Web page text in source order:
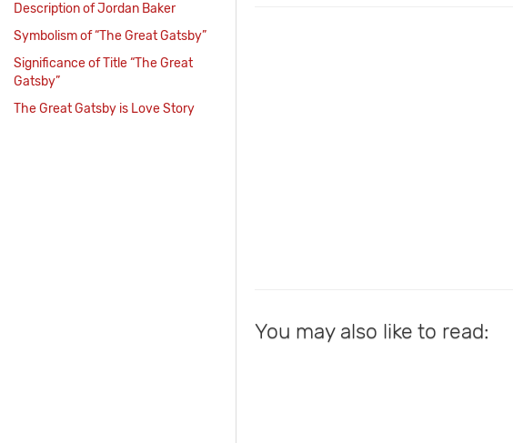
Description of Jordan Baker
Symbolism of “The Great Gatsby”
Significance of Title “The Great
Gatsby”
The Great Gatsby is Love Story
You may also like to read: